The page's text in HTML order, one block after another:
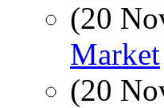
(20
Market
(20